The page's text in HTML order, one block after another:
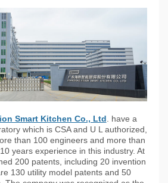
Smart Kitchen Co., Ltd. have a
which is CSA and U L authorized,
than 100 engineers and more than
years experience in this industry. At
200 patents, including 20 invention
130 utility model patents and 50